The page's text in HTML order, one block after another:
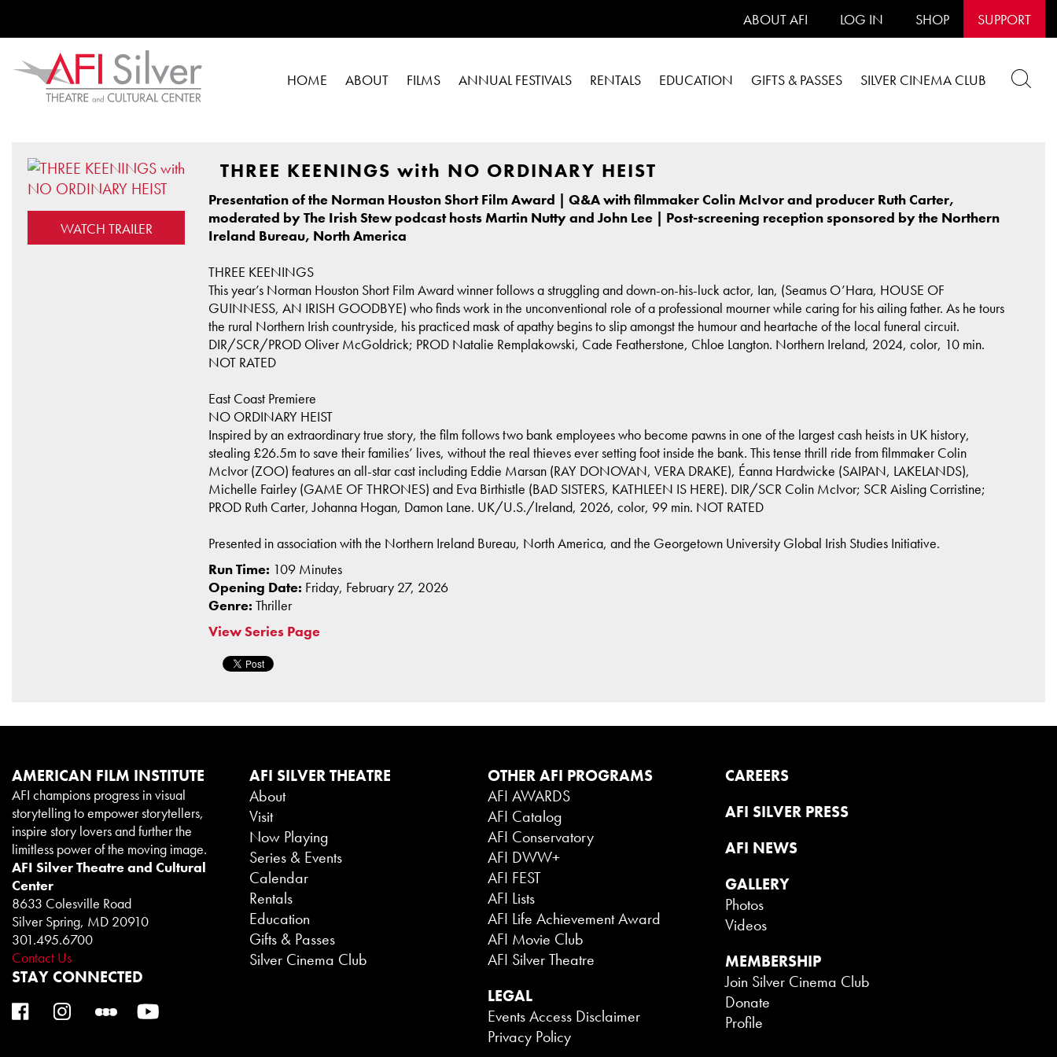
ABOUT AFI LOG IN SHOP SUPPORT
HOME ABOUT FILMS ANNUAL FESTIVALS RENTALS EDUCATION GIFTS & PASSES SILVER CINEMA CLUB
WATCH TRAILER
THREE KEENINGS with NO ORDINARY HEIST
Presentation of the Norman Houston Short Film Award | Q&A with filmmaker Colin McIvor and producer Ruth Carter,
moderated by The Irish Stew podcast hosts Martin Nutty and John Lee | Post-screening reception sponsored by the Northern
Ireland Bureau, North America
THREE KEENINGS
This year’s Norman Houston Short Film Award winner follows a struggling and down-on-his-luck actor, Ian, (Seamus O’Hara, HOUSE OF
GUINNESS, AN IRISH GOODBYE) who finds work in the unconventional role of a professional mourner while caring for his ailing father. As he tours
the rural Northern Irish countryside, his practiced mask of apathy begins to slip amongst the humour and heartache of the local funeral circuit.
DIR/SCR/PROD Oliver McGoldrick; PROD Natalie Remplakowski, Cade Featherstone, Chloe Langton. Northern Ireland, 2024, color, 10 min.
NOT RATED
East Coast Premiere
NO ORDINARY HEIST
Inspired by an extraordinary true story, the film follows two bank employees who become pawns in one of the largest cash heists in UK history,
stealing £26.5m to save their families’ lives, without the real thieves ever setting foot inside the bank. This tense thrill ride from filmmaker Colin
McIvor (ZOO) features an all-star cast including Eddie Marsan (RAY DONOVAN, VERA DRAKE), Éanna Hardwicke (SAIPAN, LAKELANDS),
Michelle Fairley (GAME OF THRONES) and Eva Birthistle (BAD SISTERS, KATHLEEN IS HERE). DIR/SCR Colin McIvor; SCR Aisling Corristine;
PROD Ruth Carter, Johanna Hogan, Damon Lane. UK/U.S./Ireland, 2026, color, 99 min. NOT RATED
Presented in association with the Northern Ireland Bureau, North America, and the Georgetown University Global Irish Studies Initiative.
Run Time: 109 Minutes
Opening Date: Friday, February 27, 2026
Genre: Thriller
View Series Page
AMERICAN FILM INSTITUTE
AFI champions progress in visual
storytelling to empower storytellers,
inspire story lovers and further the
limitless power of the moving image.
AFI Silver Theatre and Cultural
Center
8633 Colesville Road
Silver Spring, MD 20910
301.495.6700
Contact Us
STAY CONNECTED
AFI SILVER THEATRE
About
Visit
Now Playing
Series & Events
Calendar
Rentals
Education
Gifts & Passes
Silver Cinema Club
OTHER AFI PROGRAMS
AFI AWARDS
AFI Catalog
AFI Conservatory
AFI DWW+
AFI FEST
AFI Lists
AFI Life Achievement Award
AFI Movie Club
AFI Silver Theatre
LEGAL
Events Access Disclaimer
Privacy Policy
CAREERS
AFI SILVER PRESS
AFI NEWS
GALLERY
Photos
Videos
MEMBERSHIP
Join Silver Cinema Club
Donate
Profile